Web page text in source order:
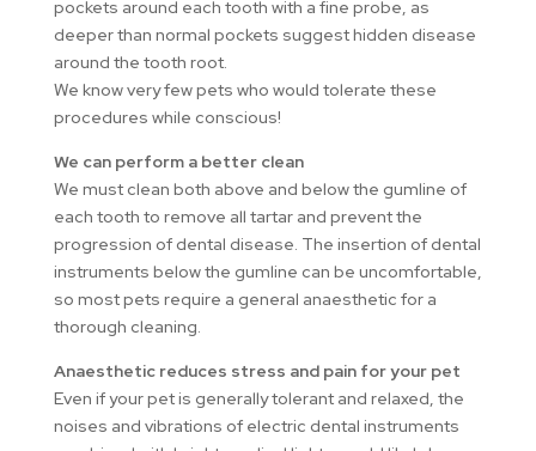
pockets around each tooth with a fine probe, as
deeper than normal pockets suggest hidden disease
around the tooth root.
We know very few pets who would tolerate these
procedures while conscious!
We can perform a better clean
We must clean both above and below the gumline of
each tooth to remove all tartar and prevent the
progression of dental disease. The insertion of dental
instruments below the gumline can be uncomfortable,
so most pets require a general anaesthetic for a
thorough cleaning.
Anaesthetic reduces stress and pain for your pet
Even if your pet is generally tolerant and relaxed, the
noises and vibrations of electric dental instruments